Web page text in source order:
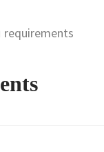
requirements